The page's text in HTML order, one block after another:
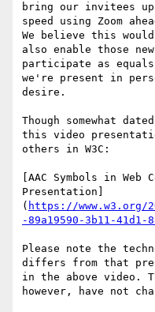
bring our invitees
speed using Zoom
We believe this would
also enable those
participate as equals
we're present in
desire.
Though somewhat
this video
others in W3C:
[AAC Symbols in Web
Presentation]
( https://www.w3.org/
-89a19590-3b11-41d1-
Please note the
differs from that
in the above video.
however, have not